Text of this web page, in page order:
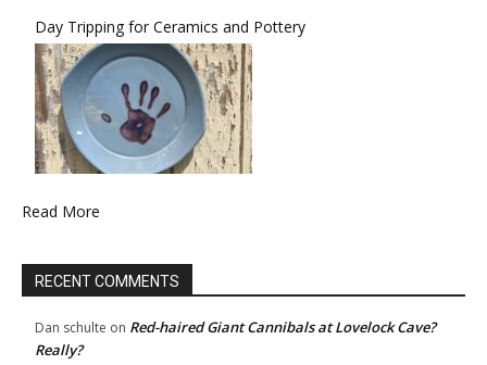
Day Tripping for Ceramics and Pottery
Read More
RECENT COMMENTS
Dan schulte on Red-haired Giant Cannibals at Lovelock Cave?
Really?